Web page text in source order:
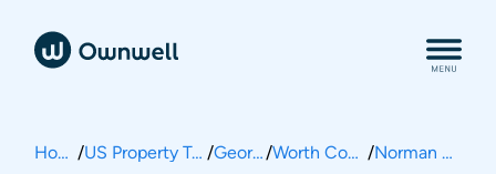
Home / US Property Taxes / Georgia/ Worth County / Norman Park